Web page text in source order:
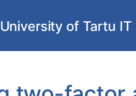
University of Tartu IT